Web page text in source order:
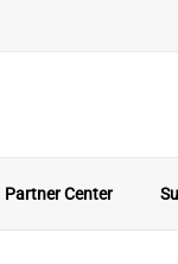
Partner Center